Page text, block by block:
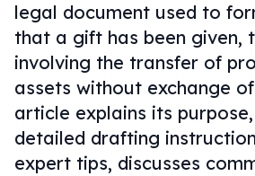
legal document used to
that a gift has been given,
involving the transfer of
assets without exchange
article explains its
detailed drafting
expert tips, discusses